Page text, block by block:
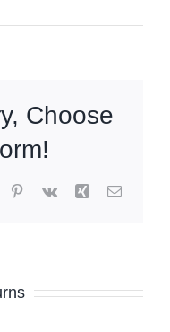
Choose
Pinterest
Vk Xing Email